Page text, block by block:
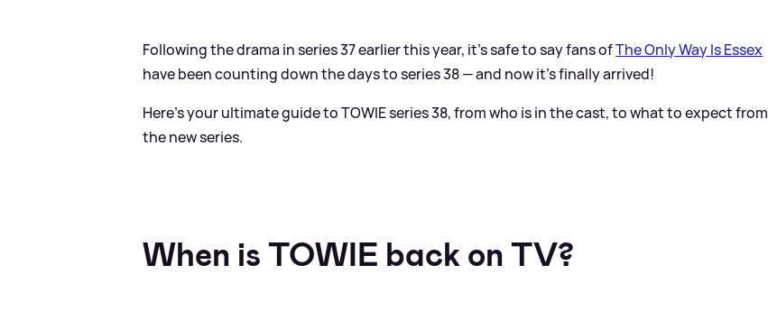
Following the drama in series 37 earlier this year, it's safe to say fans ofThe Only Way Is Essex
have been counting down the days to series 38 — and now it's finally arrived!
Here's your ultimate guide to TOWIE series 38, from who is in the cast, to what to expect from
the new series.
When is TOWIE back on TV?